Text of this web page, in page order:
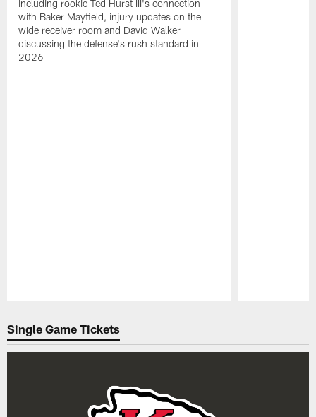
including rookie Ted Hurst III's connection
with Baker Mayfield, injury updates on the
wide receiver room and David Walker
discussing the defense's rush standard in
2026
Single Game Tickets